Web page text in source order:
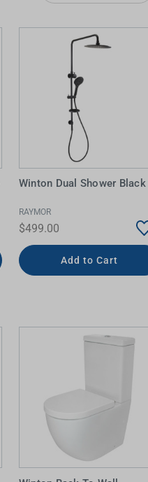
Shop The Look
IDEAS &
Winton Dual Shower Black
RAYMOR
$499.00
Add to Cart